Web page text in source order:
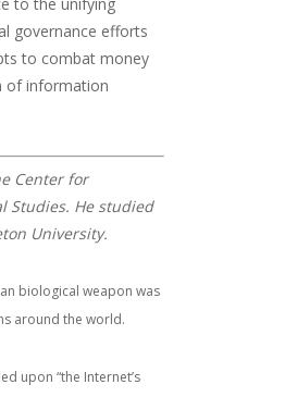
governance efforts
to combat money
of information
Center for
Studies. He studied
University.
biological weapon was
around the world.
upon “the Internet’s